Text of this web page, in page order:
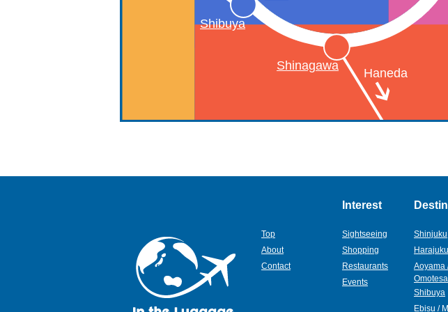
Shibuya
Shinagawa
Haneda
Top
About
Contact
Interest
Sightseeing
Shopping
Restaurants
Events
Shinjuku
Harajuku
Aoyama
Shibuya
Ebisu /